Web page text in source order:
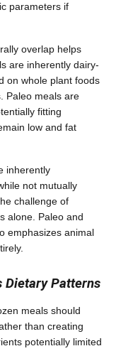
parameters if
overlap helps
are inherently dairy-
on whole plant foods
Paleo meals are
fitting
low and fat
inherently
not mutually
challenge of
alone. Paleo and
emphasizes animal
Dietary Patterns
meals should
than creating
potentially limited